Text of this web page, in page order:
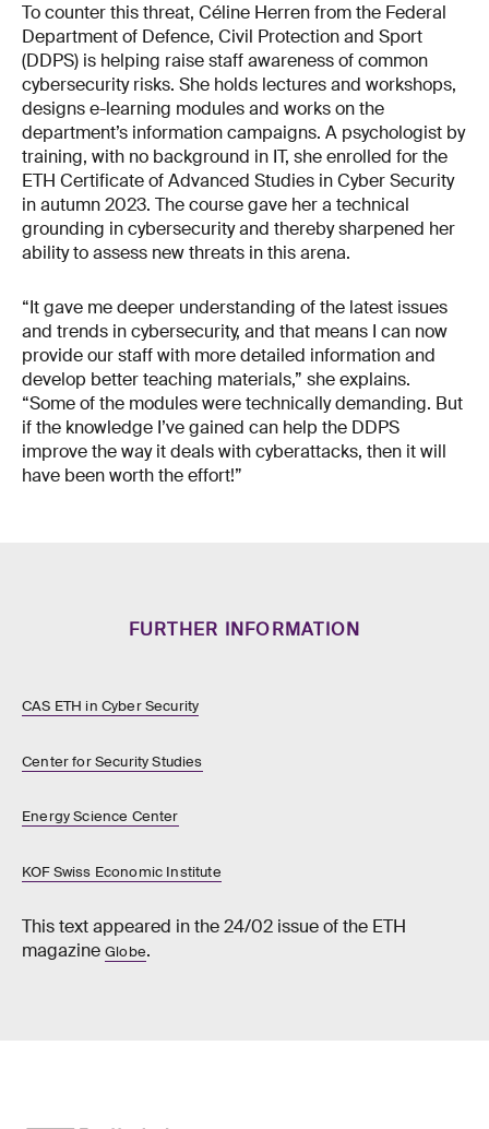
To counter this threat, Céline Herren from the Federal
Department of Defence, Civil Protection and Sport
(DDPS) is helping raise staff awareness of common
cybersecurity risks. She holds lectures and workshops,
designs e-learning modules and works on the
department’s information campaigns. A psychologist by
training, with no background in IT, she enrolled for the
ETH Certificate of Advanced Studies in Cyber Security
in autumn 2023. The course gave her a technical
grounding in cyber­security and thereby sharpened her
ability to assess new threats in this arena.
“It gave me deeper understanding of the latest issues
and trends in cybersecurity, and that means I can now
provide our staff with more detailed information and
develop better teaching materials,” she explains.
“Some of the modules were technically demanding. But
if the knowledge I’ve gained can help the DDPS
improve the way it deals with cyberattacks, then it will
have been worth the effort!”
FURTHER INFORMATION
CAS ETH in Cyber Security
Center for Security Studies
Energy Science Center
KOF Swiss Economic Institute
This text appeared in the 24/02 issue of the ETH
magazine Globe.